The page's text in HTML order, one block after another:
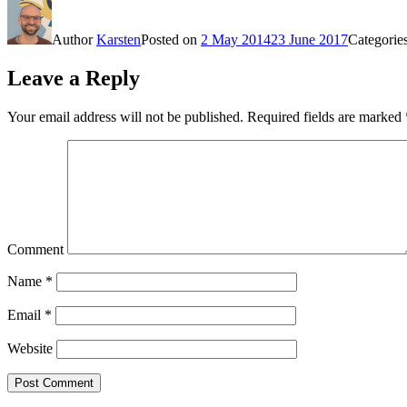
AuthorKarstenPosted on 2 May 201423 June 2017
Leave a Reply
Your email address will not be published. Required fields are marked
Comment
Name *
Email *
Website